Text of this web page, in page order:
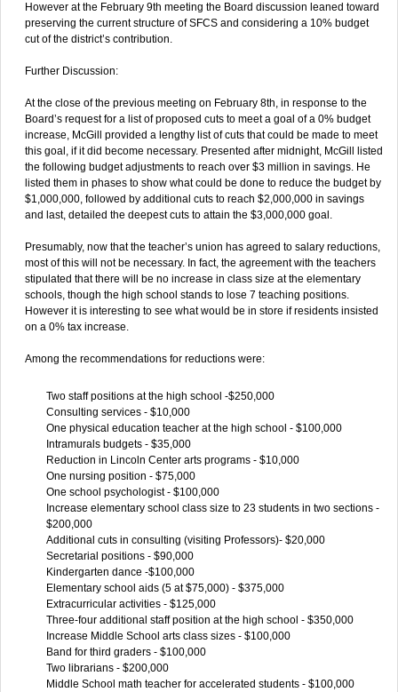
However at the February 9th meeting the Board discussion leaned toward
preserving the current structure of SFCS and considering a 10% budget
cut of the district’s contribution.
Further Discussion:
At the close of the previous meeting on February 8th, in response to the
Board’s request for a list of proposed cuts to meet a goal of a 0% budget
increase, McGill provided a lengthy list of cuts that could be made to meet
this goal, if it did become necessary. Presented after midnight, McGill listed
the following budget adjustments to reach over $3 million in savings. He
listed them in phases to show what could be done to reduce the budget by
$1,000,000, followed by additional cuts to reach $2,000,000 in savings
and last, detailed the deepest cuts to attain the $3,000,000 goal.
Presumably, now that the teacher’s union has agreed to salary reductions,
most of this will not be necessary. In fact, the agreement with the teachers
stipulated that there will be no increase in class size at the elementary
schools, though the high school stands to lose 7 teaching positions.
However it is interesting to see what would be in store if residents insisted
on a 0% tax increase.
Among the recommendations for reductions were:
Two staff positions at the high school -$250,000
Consulting services - $10,000
One physical education teacher at the high school - $100,000
Intramurals budgets - $35,000
Reduction in Lincoln Center arts programs - $10,000
One nursing position - $75,000
One school psychologist - $100,000
Increase elementary school class size to 23 students in two sections -
$200,000
Additional cuts in consulting (visiting Professors)- $20,000
Secretarial positions - $90,000
Kindergarten dance -$100,000
Elementary school aids (5 at $75,000) - $375,000
Extracurricular activities - $125,000
Three-four additional staff position at the high school - $350,000
Increase Middle School arts class sizes - $100,000
Band for third graders - $100,000
Two librarians - $200,000
Middle School math teacher for accelerated students - $100,000